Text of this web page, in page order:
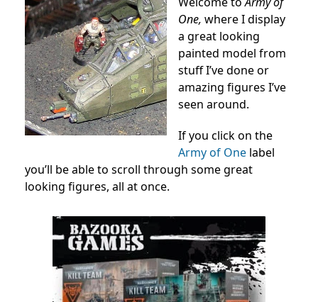
One, where I display
a great looking
painted model from
stuff I’ve done or
amazing figures I’ve
seen around.
If you click on the
Army of One label
you’ll be able to scroll through some great
looking figures, all at once.